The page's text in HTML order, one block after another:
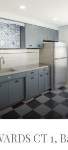
CT 1,